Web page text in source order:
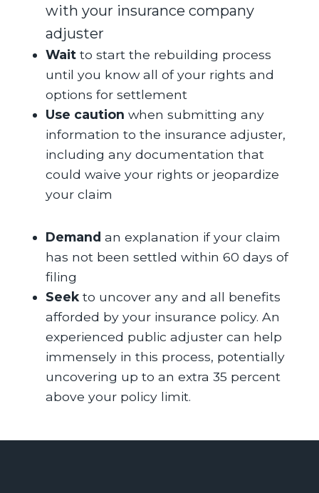
with your insurance company
adjuster
Wait to start the rebuilding process
until you know all of your rights and
options for settlement
Use caution when submitting any
information to the insurance adjuster,
including any documentation that
could waive your rights or jeopardize
your claim
Demand an explanation if your claim
has not been settled within 60 days of
filing
Seek to uncover any and all benefits
afforded by your insurance policy. An
experienced public adjuster can help
immensely in this process, potentially
uncovering up to an extra 35 percent
above your policy limit.